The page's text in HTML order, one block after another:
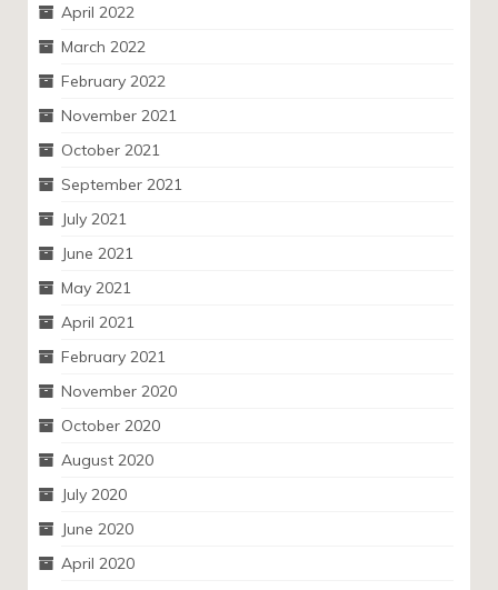
April 2022
March 2022
February 2022
November 2021
October 2021
September 2021
July 2021
June 2021
May 2021
April 2021
February 2021
November 2020
October 2020
August 2020
July 2020
June 2020
April 2020